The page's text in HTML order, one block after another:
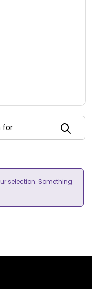
selection. Something